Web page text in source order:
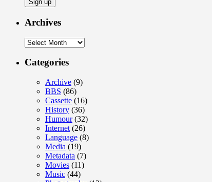
Archives
Archives
Categories
Archive (9)
BBS (86)
Cassette (16)
History (36)
Humour(32)
Internet (26)
Language (8)
Media (19)
Metadata (7)
Movies (11)
Music (44)